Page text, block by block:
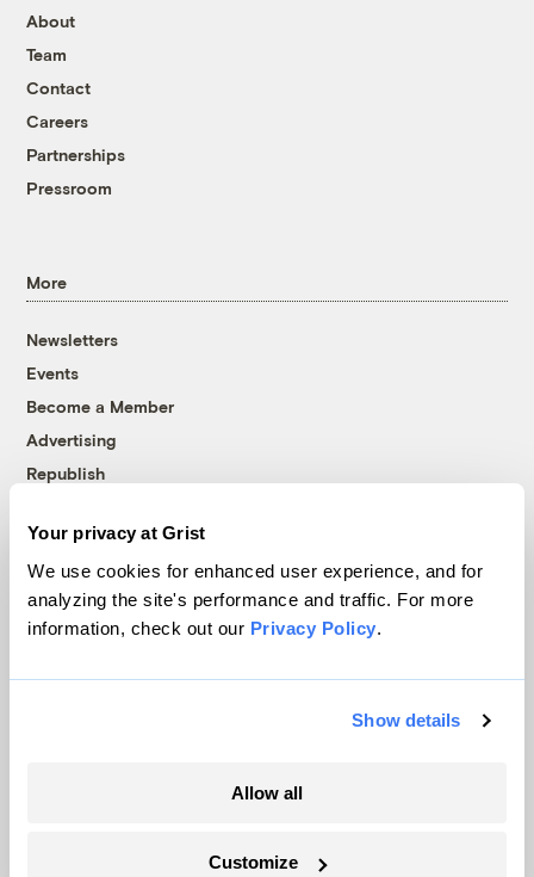
Your privacy at Grist
We use cookies for enhanced user experience, and for
analyzing the site's performance and traffic. For more
information, check out our Privacy Policy.
Show details
Allow all
Customize
About
Team
Contact
Careers
Partnerships
Pressroom
More
Newsletters
Events
Become a Member
Advertising
Republish
© 1999-2026 Grist Magazine, Inc. All rights reserved.
Grist is powered byWordPress VIP